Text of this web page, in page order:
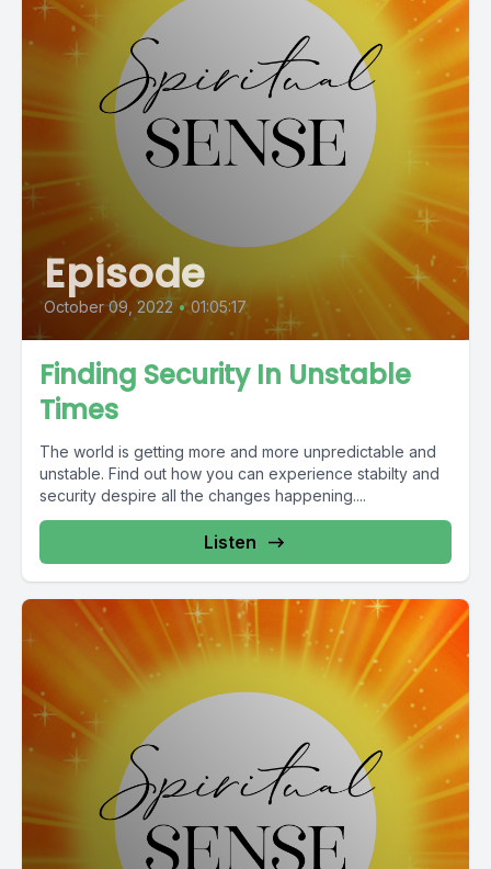
Episode
October 09, 2022 • 01:05:17
Finding Security In Unstable
Times
The world is getting more and more unpredictable and
unstable. Find out how you can experience stabilty and
security despire all the changes happening....
Listen